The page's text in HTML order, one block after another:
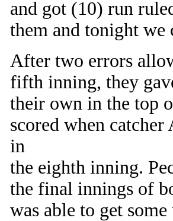
and got (10) run
them and tonight we
After two errors
fifth inning, they
their own in the top
scored when
in
the eighth inning.
the final innings of
was able to get